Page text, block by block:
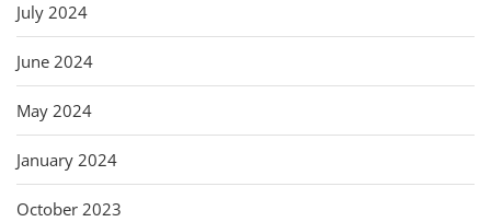
July 2024
June 2024
May 2024
January 2024
October 2023